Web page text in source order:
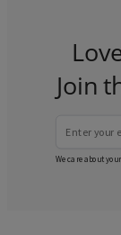
Join
We care about